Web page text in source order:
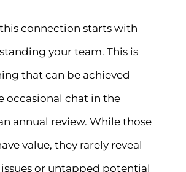
connection starts with
your team. This is
that can be achieved
occasional chat in the
annual review. While those
value, they rarely reveal
or untapped potential